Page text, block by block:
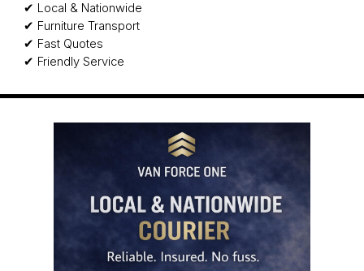
✔ Local & Nationwide
✔ Furniture Transport
✔ Fast Quotes
✔ Friendly Service